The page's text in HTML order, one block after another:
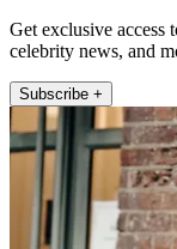
Get exclusive access
celebrity news, and
Subscribe +